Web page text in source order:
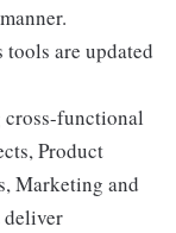
tools are updated
cross-functional
Product
Marketing and